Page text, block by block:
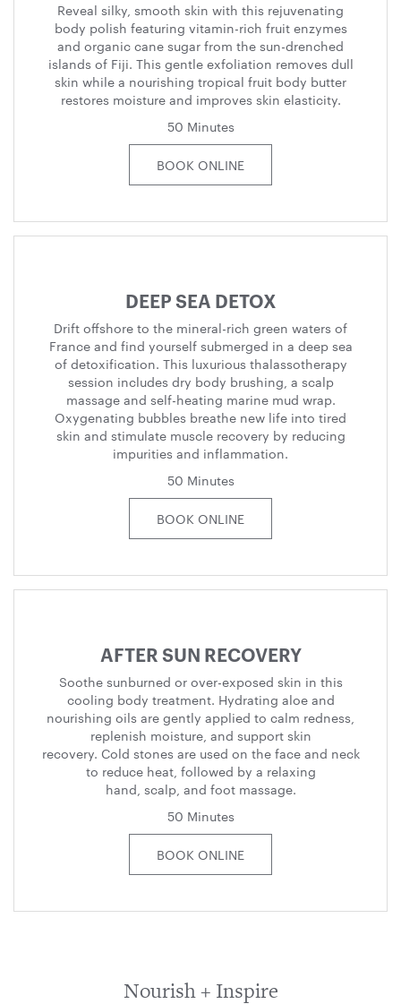
Reveal silky, smooth skin with this rejuvenating
body polish featuring vitamin-rich fruit enzymes
and organic cane sugar from the sun-drenched
islands of Fiji. This gentle exfoliation removes dull
skin while a nourishing tropical fruit body butter
restores moisture and improves skin elasticity.
50 Minutes
BOOK ONLINE
DEEP SEA DETOX
Drift offshore to the mineral-rich green waters of
France and find yourself submerged in a deep sea
of detoxification. This luxurious thalassotherapy
session includes dry body brushing, a scalp
massage and self-heating marine mud wrap.
Oxygenating bubbles breathe new life into tired
skin and stimulate muscle recovery by reducing
impurities and inflammation.
50 Minutes
BOOK ONLINE
AFTER SUN RECOVERY
Soothe sunburned or over-exposed skin in this
cooling body treatment. Hydrating aloe and
nourishing oils are gently applied to calm redness,
replenish moisture, and support skin
recovery. Cold stones are used on the face and neck
to reduce heat, followed by a relaxing
hand, scalp, and foot massage.
50 Minutes
BOOK ONLINE
Nourish + Inspire